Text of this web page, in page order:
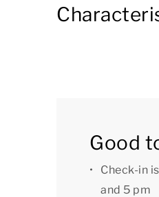
On the first floor
You can use the
as well as a
Some villas have
Good
Check-in
and 5 pm